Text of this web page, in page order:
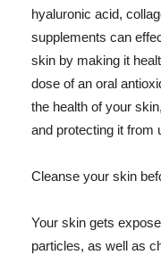
hyaluronic acid,
supplements can
skin by making it
dose of an oral
the health of your
and protecting it from
Cleanse your skin
Your skin gets
particles, as well as